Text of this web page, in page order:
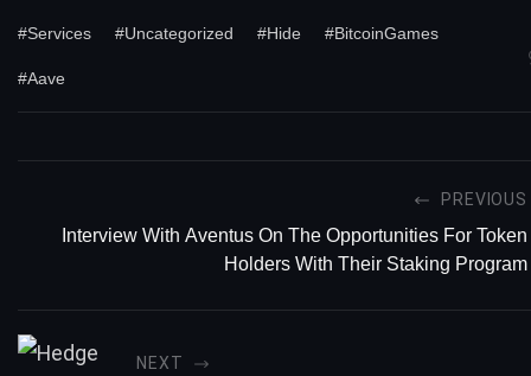
#Services #Uncategorized #Hide #BitcoinGames
#Aave
PREVIOUS
Interview With Aventus On The Opportunities For Token
Holders With Their Staking Program
NEXT